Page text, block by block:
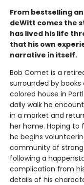
From bestselling
deWitt comes the
has lived his life
that his own
narrative in itself.
Bob Comet is a
surrounded by
colored house in
daily walk he
in a market and
her home. Hoping to
he begins
community of
following a
complication from
details of his